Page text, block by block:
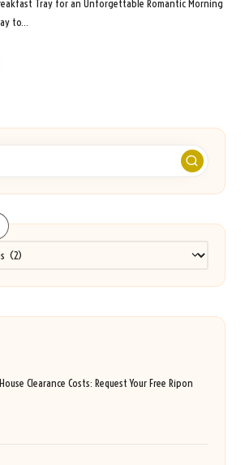
Tray for an Unforgettable Romantic Morning
to…
House Clearance Costs: Request Your Free Ripon